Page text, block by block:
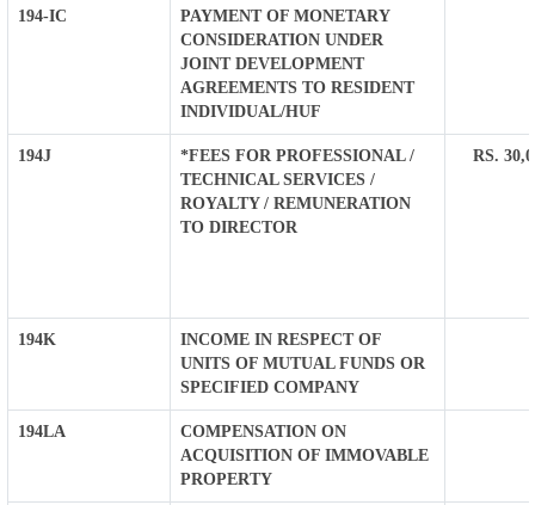
194-IC
PAYMENT OF MONETARY
CONSIDERATION UNDER
JOINT DEVELOPMENT
AGREEMENTS TO RESIDENT
INDIVIDUAL/HUF
194J
*FEES FOR PROFESSIONAL /
TECHNICAL SERVICES /
ROYALTY / REMUNERATION
TO DIRECTOR
RS.
194K
INCOME IN RESPECT OF
UNITS OF MUTUAL FUNDS OR
SPECIFIED COMPANY
194LA
COMPENSATION ON
ACQUISITION OF IMMOVABLE
PROPERTY